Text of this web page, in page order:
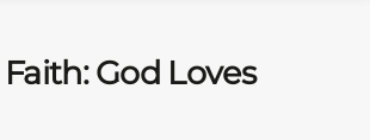
God Loves